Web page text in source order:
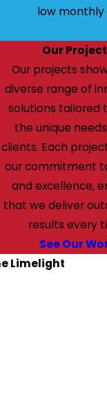
low
Our
Our projects
diverse range of
solutions tailored
the unique
clients. Each
our commitment
and excellence,
that we deliver
results every
See Our
Limelight